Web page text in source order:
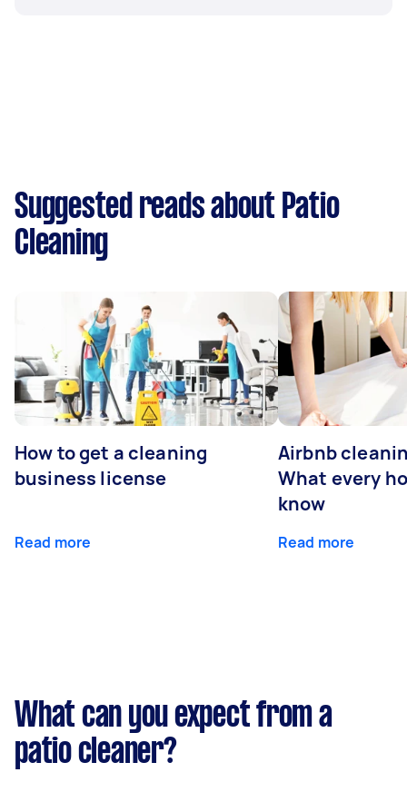
Suggested reads about Patio
Cleaning
How to get a cleaning
business license
Read more
Airbnb
What every
know
Read more
What can you expect from a
patio cleaner?